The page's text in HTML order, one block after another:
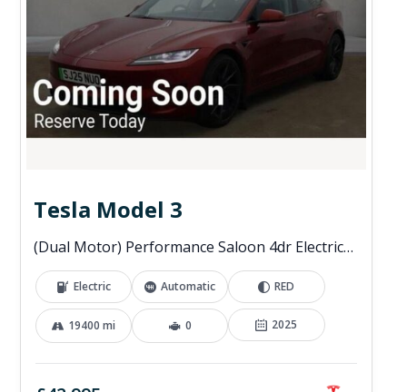
Tesla Model 3
(Dual Motor) Performance Saloon 4dr Electric Auto 4WDE (460 ps)
Electric Automatic RED
19400 mi 0 2025